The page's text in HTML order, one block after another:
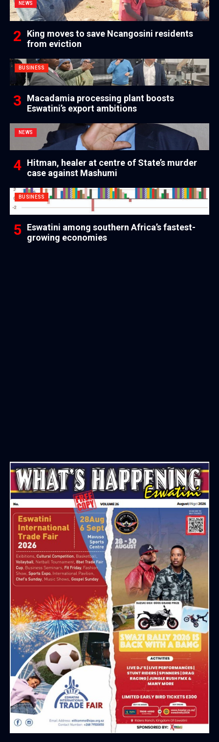
NEWS
King moves to save Ncangosini residents
from eviction
BUSINESS
Macadamia processing plant boosts
Eswatini’s export ambitions
NEWS
Hitman, healer at centre of State’s murder
case against Mashumi
BUSINESS
Eswatini among southern Africa’s fastest-
growing economies